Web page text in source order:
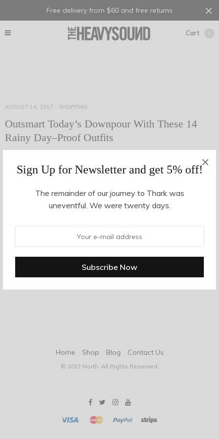
Sign Up for Newsletter and get 5% off!
The remainder of our journey to Thark was
uneventful. We were twenty days.
Free delivery from $60 and free returns
Cart
AUGUST 14, 2017 - SHOPPING
Outsmart Today’s Downpour With These 14
Rainy Day–Proof Outfits
the office without an umbrella, a decent jacket or even a…
Home Shop Blog Contact Us
© 2017 North. All Rights Reserved.